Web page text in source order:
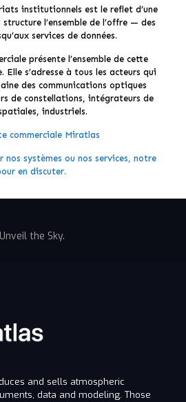
institutionnels est le reflet d’une
l’ensemble de l’offre — des
services de données.
présente l’ensemble de cette
s’adresse à tous les acteurs qui
des communications optiques
de constellations, intégrateurs de
industriels.
commerciale Miratlas
systèmes ou nos services, notre
en discuter.
Unveil the Sky.
and sells atmospheric
data and modeling. Those